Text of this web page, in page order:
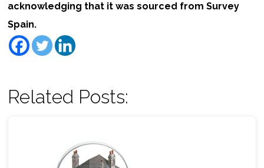
acknowledging that it was sourced from Survey
Spain.
Related Posts: